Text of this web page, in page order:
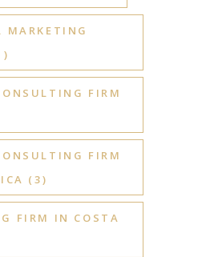
MARKETING
FIRM
FIRM
(3)
FIRM IN COSTA